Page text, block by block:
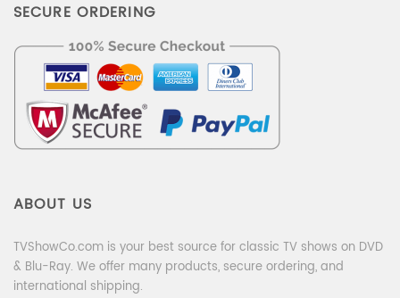
SECURE ORDERING
ABOUT US
TVShowCo.com is your best source for classic TV shows on DVD
& Blu-Ray. We offer many products, secure ordering, and
international shipping.